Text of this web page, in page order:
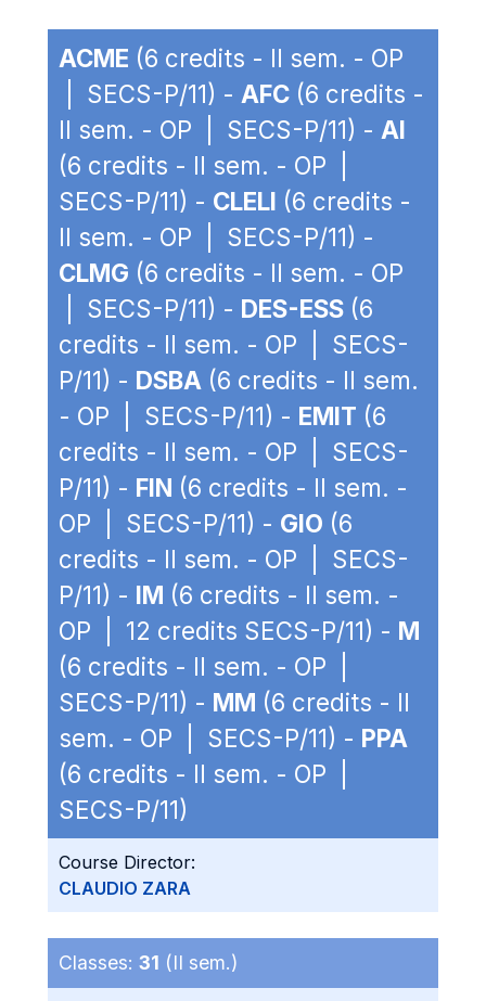
ACME (6 credits - II sem. - OP
| SECS-P/11) - AFC (6 credits -
II sem. - OP | SECS-P/11) - AI
(6 credits - II sem. - OP |
SECS-P/11) - CLELI (6 credits -
II sem. - OP | SECS-P/11) -
CLMG (6 credits - II sem. - OP
| SECS-P/11) - DES-ESS (6
credits - II sem. - OP | SECS-
P/11) - DSBA (6 credits - II sem.
- OP | SECS-P/11) - EMIT (6
credits - II sem. - OP | SECS-
P/11) - FIN (6 credits - II sem. -
OP | SECS-P/11) - GIO (6
credits - II sem. - OP | SECS-
P/11) - IM (6 credits - II sem. -
OP | 12 credits SECS-P/11) - M
(6 credits - II sem. - OP |
SECS-P/11) - MM (6 credits - II
sem. - OP | SECS-P/11) - PPA
(6 credits - II sem. - OP |
SECS-P/11)
Course Director:
CLAUDIO ZARA
Classes: 31 (II sem.)